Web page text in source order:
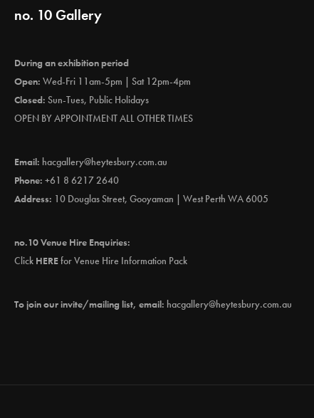
no. 10 Gallery
During an exhibition period
Open: Wed-Fri 11am-5pm | Sat 12pm-4pm
Closed: Sun-Tues, Public Holidays
OPEN BY APPOINTMENT ALL OTHER TIMES
Email: hacgallery@heytesbury.com.au
Phone: +61 8 6217 2640
Address: 10 Douglas Street, Gooyaman | West Perth WA 6005
no.10 Venue Hire Enquiries:
Click HEREfor Venue Hire Information Pack
To join our invite/mailing list, email: hacgallery@heytesbury.com.au